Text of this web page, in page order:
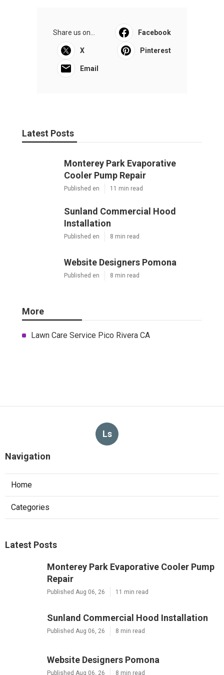
Share us on... Facebook
X Pinterest
Email
Latest Posts
Monterey Park Evaporative
Cooler Pump Repair
Published en 11 min read
Sunland Commercial Hood
Installation
Published en 8 min read
Website Designers Pomona
Published en 8 min read
More
Lawn Care Service Pico Rivera CA
Ls
Navigation
Home
Categories
Latest Posts
Monterey Park Evaporative Cooler Pump
Repair
Published Aug 06, 26 11 min read
Sunland Commercial Hood Installation
Published Aug 06, 26 8 min read
Website Designers Pomona
Published Aug 06, 26 8 min read